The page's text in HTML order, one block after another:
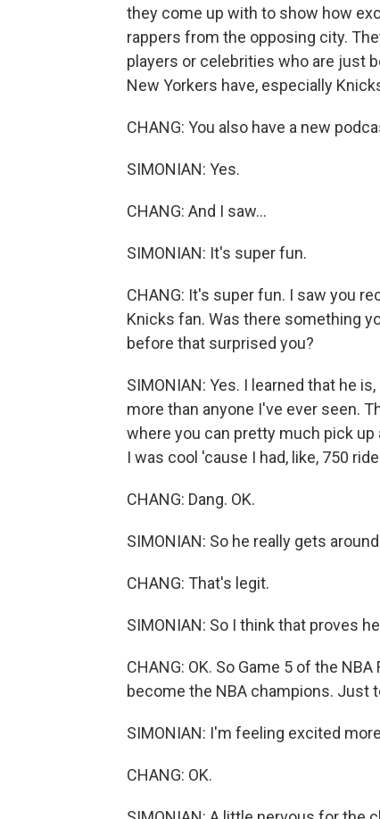
they come up with to show how
rappers from the opposing city.
players or celebrities who are just
New Yorkers have, especially
CHANG: You also have a new
SIMONIAN: Yes.
CHANG: And I saw...
SIMONIAN: It's super fun.
CHANG: It's super fun. I saw you
Knicks fan. Was there something
before that surprised you?
SIMONIAN: Yes. I learned that he
more than anyone I've ever seen.
where you can pretty much pick
I was cool 'cause I had, like, 750
CHANG: Dang. OK.
SIMONIAN: So he really gets
CHANG: That's legit.
SIMONIAN: So I think that proves
CHANG: OK. So Game 5 of the
become the NBA champions. Just
SIMONIAN: I'm feeling excited
CHANG: OK.